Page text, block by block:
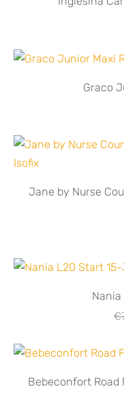
Graco
Jane by Nurse
Bebeconfort Road